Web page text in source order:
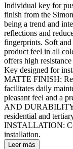
Individual key for
finish from the
being a trend and
reflections and
fingerprints. Soft
product feel in all
offers high
Key designed for
MATTE FINISH:
facilitates daily
pleasant feel and a
AND
residential and
INSTALLATION:
installation.
Leer más